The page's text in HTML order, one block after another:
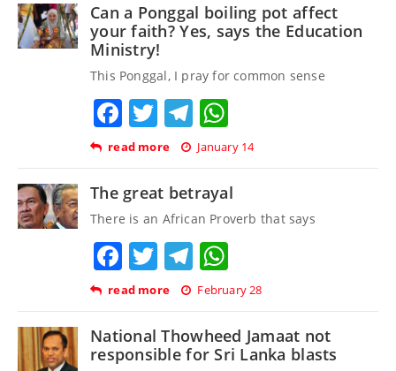
Can a Ponggal boiling pot affect
your faith? Yes, says the Education
Ministry!
This Ponggal, I pray for common sense
Facebook
TwitterTelegram
read more January 14
The great betrayal
There is an African Proverb that says
Facebook
TwitterTelegram
read more February 28
National Thowheed Jamaat not
responsible for Sri Lanka blasts